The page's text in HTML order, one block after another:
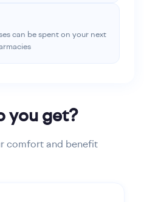
can be spent on your next
you get?
comfort and benefit